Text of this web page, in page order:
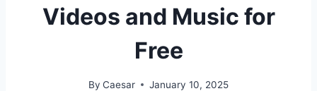
Videos and Music for
Free
By Caesar January 10, 2025